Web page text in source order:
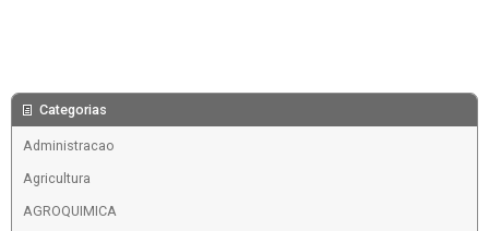
Categorias
Administracao
Agricultura
AGROQUIMICA